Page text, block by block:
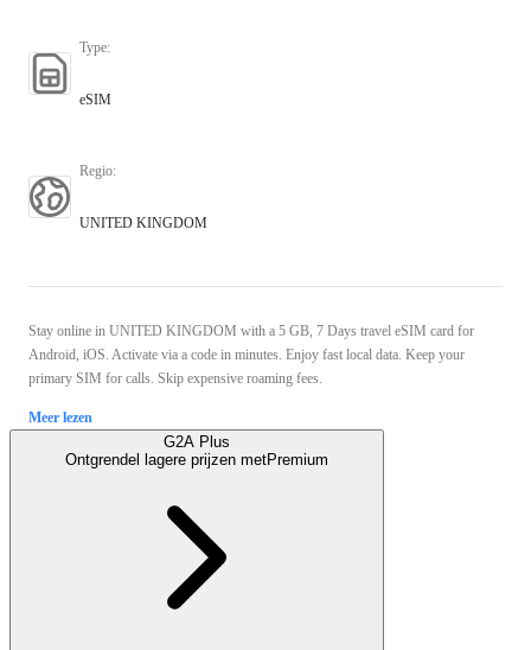
Type:
eSIM
Regio:
UNITED KINGDOM
Stay online in UNITED KINGDOM with a 5 GB, 7 Days travel eSIM card for
Android, iOS. Activate via a code in minutes. Enjoy fast local data. Keep your
primary SIM for calls. Skip expensive roaming fees.
Meer lezen
G2A Plus
Ontgrendel lagere prijzen metPremium